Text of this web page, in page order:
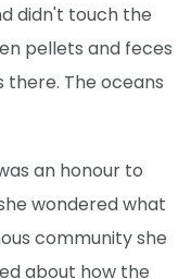
didn't touch the
pellets and feces
there. The oceans
an honour to
wondered what
community she
about how the